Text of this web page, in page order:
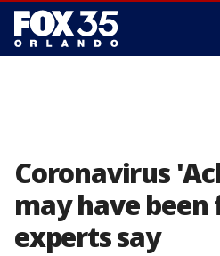
Coronavirus
may have been
experts say